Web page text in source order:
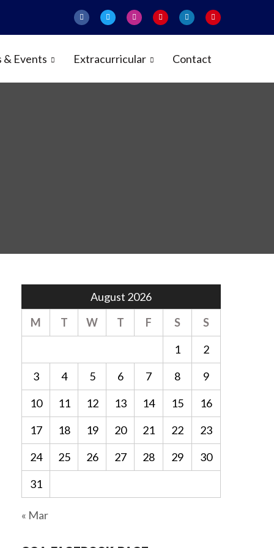
& Events Extracurricular Contact
August 2026
M
T W T F S
S
1
2
3
4 5 6 7 8
9
10
11 12 13 14 15
16
17
18 19 20 21 22
23
24
25 26 27 28 29
30
31
« Mar